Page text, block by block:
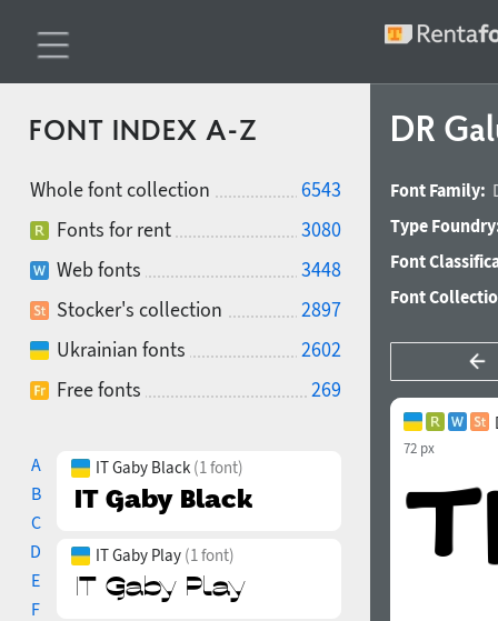
FONT INDEX A-Z
Whole font collection
6543
Fonts for rent
3080
Web fonts
3448
Stocker's collection
2897
Ukrainian fonts
2602
Free fonts
269
A
B
C
D
E
F
IT Gaby Black (1 font)
IT Gaby Play (1 font)
DR
Font Family:
Type
Font
Font
72 px